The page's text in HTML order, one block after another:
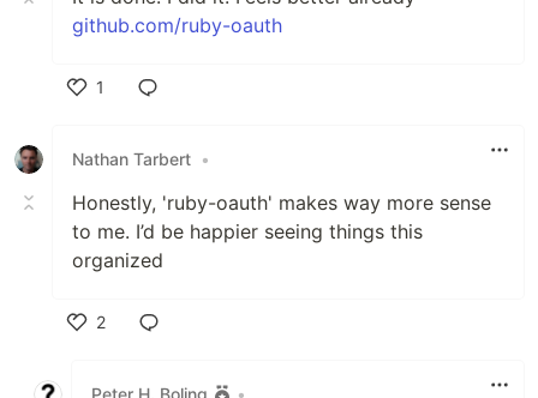
github.com/ruby-oauth
1
Nathan Tarbert •
Honestly, 'ruby-oauth' makes way more sense
to me. I’d be happier seeing things this
organized
2